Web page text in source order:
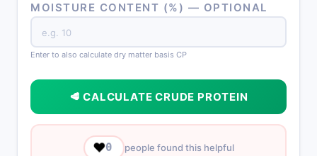
MOISTURE CONTENT (%) — OPTIONAL
Enter to also calculate dry matter basis CP
🥩 CALCULATE CRUDE PROTEIN
❤️0 people found this helpful